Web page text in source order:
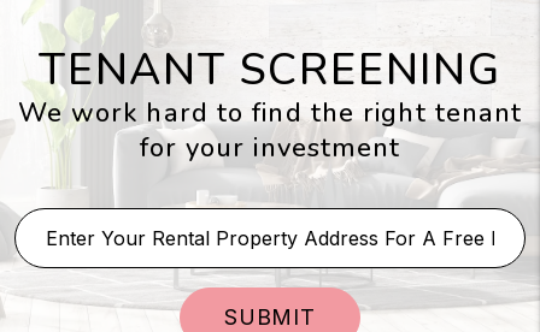
TENANT SCREENING
We work hard to find the right tenant
for your investment
SUBMIT